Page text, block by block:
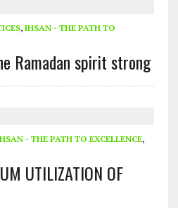
, IHSAN - THE PATH TO
Ramadan spirit strong
- THE PATH TO EXCELLENCE,
UTILIZATION OF